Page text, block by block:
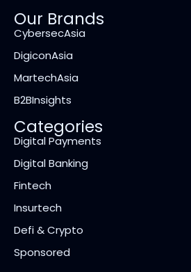
Our Brands
CybersecAsia
DigiconAsia
MartechAsia
B2BInsights
Categories
Digital Payments
Digital Banking
Fintech
Insurtech
Defi & Crypto
Sponsored